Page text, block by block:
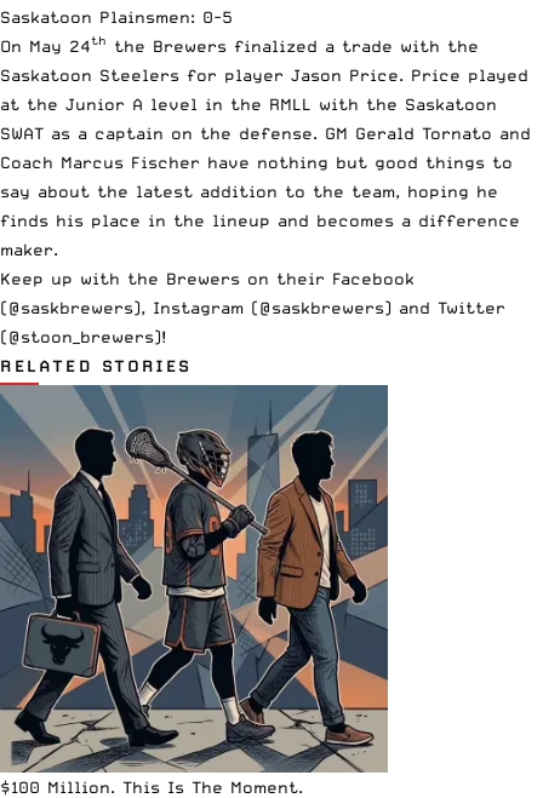
Saskatoon Plainsmen: 0-5
On May 24th
the Brewers finalized a trade with the
Saskatoon Steelers for player Jason Price. Price played
at the Junior A level in the RMLL with the Saskatoon
SWAT as a captain on the defense. GM Gerald Tornato and
Coach Marcus Fischer have nothing but good things to
say about the latest addition to the team, hoping he
finds his place in the lineup and becomes a difference
maker.
Keep up with the Brewers on their Facebook
(@saskbrewers), Instagram (@saskbrewers) and Twitter
(@stoon_brewers)!
RELATED STORIES
$100 Million. This Is The Moment.